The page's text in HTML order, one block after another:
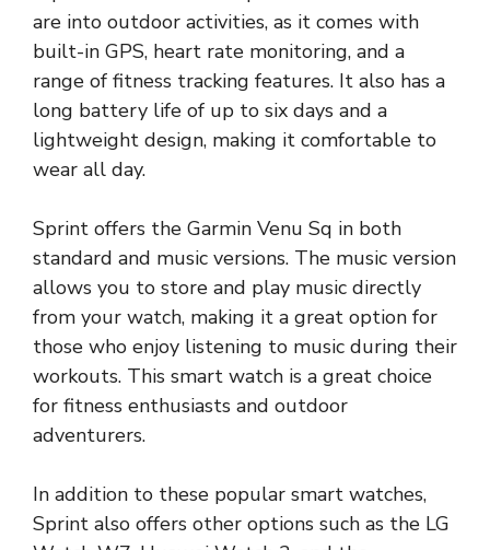
are into outdoor activities, as it comes with
built-in GPS, heart rate monitoring, and a
range of fitness tracking features. It also has a
long battery life of up to six days and a
lightweight design, making it comfortable to
wear all day.
Sprint offers the Garmin Venu Sq in both
standard and music versions. The music version
allows you to store and play music directly
from your watch, making it a great option for
those who enjoy listening to music during their
workouts. This smart watch is a great choice
for fitness enthusiasts and outdoor
adventurers.
In addition to these popular smart watches,
Sprint also offers other options such as the LG